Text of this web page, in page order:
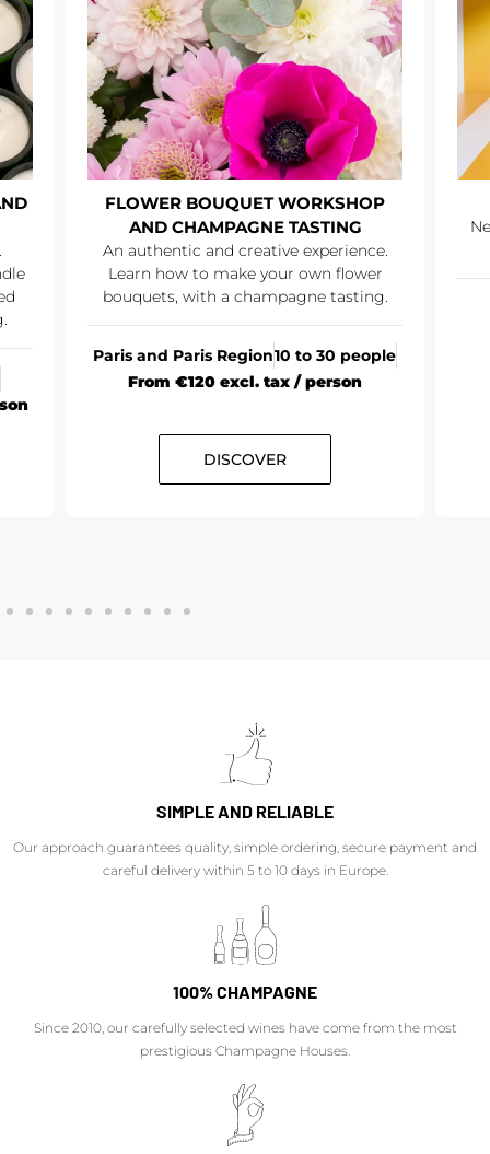
FLOWER BOUQUET WORKSHOP
AND CHAMPAGNE TASTING
An authentic and creative experience.
Learn how to make your own flower
bouquets, with a champagne tasting.
Paris and Paris Region10 to 30 people
From €120 excl. tax / person
DISCOVER
SIMPLE AND RELIABLE
Our approach guarantees quality, simple ordering, secure payment and
careful delivery within 5 to 10 days in Europe.
100% CHAMPAGNE
Since 2010, our carefully selected wines have come from the most
prestigious Champagne Houses.